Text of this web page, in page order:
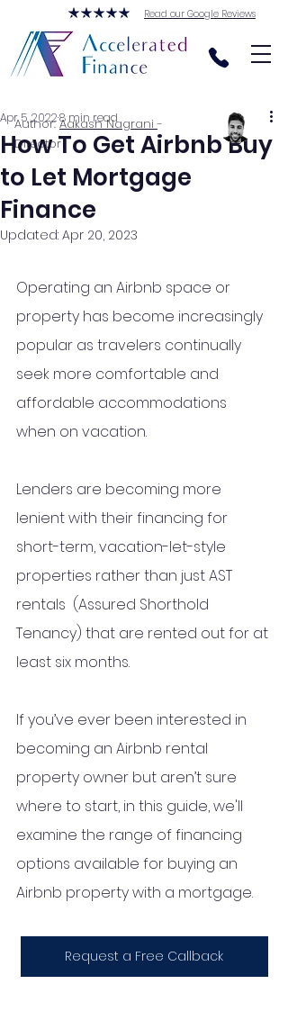
Read our Google Reviews
How To Get Airbnb Buy
to Let Mortgage
Finance
Apr 5, 20228 min read
Updated: Apr 20, 2023
Operating an Airbnb space or
property has become increasingly
popular as travelers continually
seek more comfortable and
affordable accommodations
when on vacation.
Lenders are becoming more
lenient with their financing for
short-term, vacation-let-style
properties rather than just AST
rentals  (Assured Shorthold
Tenancy) that are rented out for at
least six months.
If you’ve ever been interested in
becoming an Airbnb rental
property owner but aren’t sure
where to start, in this guide, we'll
examine the range of financing
options available for buying an
Airbnb property with a mortgage.
Request a Free Callback
Author:Aakash Nagrani-
Director